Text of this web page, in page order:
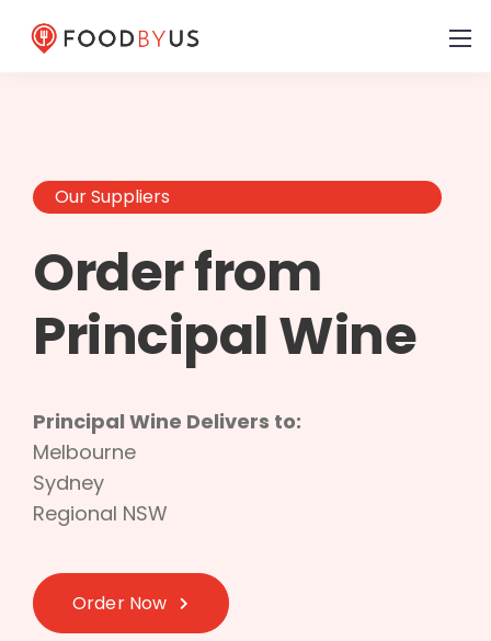
Our Suppliers
Order from
Principal Wine
Principal Wine Delivers to:
Melbourne
Sydney
Regional NSW
Order Now